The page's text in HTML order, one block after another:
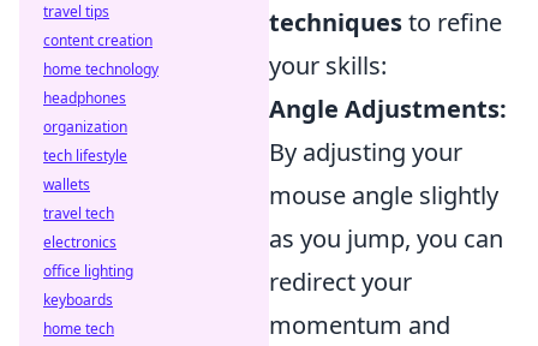
techniquesto refine
your skills:
Angle Adjustments:
By adjusting your
mouse angle slightly
as you jump, you can
redirect your
momentum and
travel tips
content creation
home technology
headphones
organization
tech lifestyle
wallets
travel tech
electronics
office lighting
keyboards
home tech